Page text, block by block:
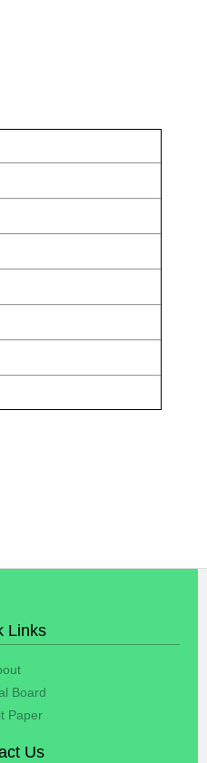
Links
Board
Paper
Us